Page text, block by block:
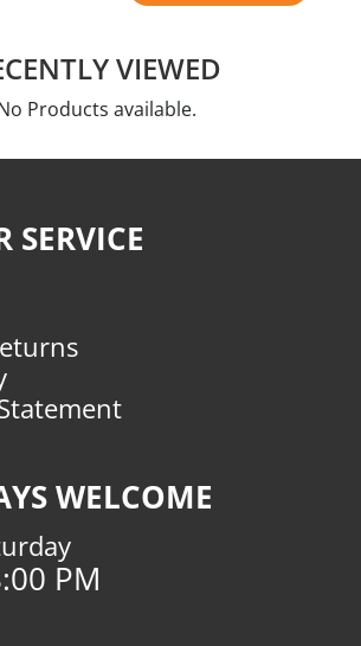
VIEWED
Products available.
SERVICE
WELCOME
PM